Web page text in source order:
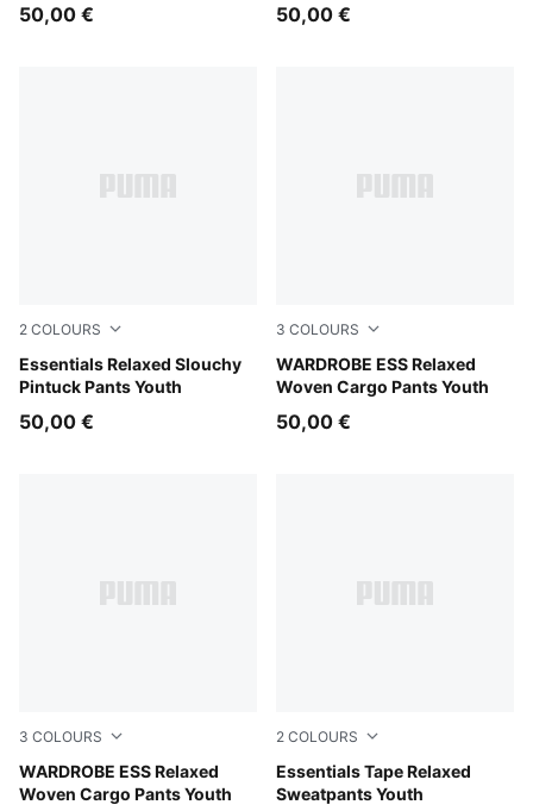
50,00 € 50,00 €
2 COLOURS
Essentials Relaxed Slouchy
Pintuck Pants Youth
Puma Black
50,00 €
3 COLOURS
WARDROBE ESS Relaxed
Woven Cargo Pants Youth
Mouse Gray
50,00 €
3 COLOURS
WARDROBE ESS Relaxed
Woven Cargo Pants Youth
Puma Black
2 COLOURS
Essentials Tape Relaxed
Sweatpants Youth
Chocolate Fondue